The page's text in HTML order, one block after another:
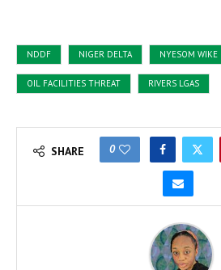
NDDF NIGER DELTA NYESOM WIKE
OIL FACILITIES THREAT RIVERS LGAS
SHARE 0